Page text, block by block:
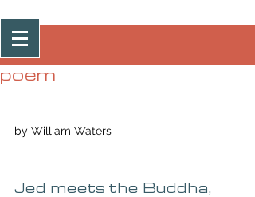
Post
poem
by William Waters
Jed meets the Buddha,